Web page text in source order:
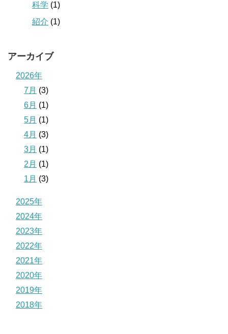
科学 (1)
紹介 (1)
アーカイブ
2026年
7月 (3)
6月 (1)
5月 (1)
4月 (3)
3月 (1)
2月 (1)
1月 (3)
2025年
2024年
2023年
2022年
2021年
2020年
2019年
2018年